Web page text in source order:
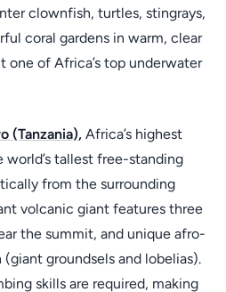
clownfish, turtles, stingrays,
coral gardens in warm, clear
one of Africa’s top underwater
(Tanzania), Africa’s highest
world’s tallest free-standing
from the surrounding
volcanic giant features three
the summit, and unique afro-
groundsels and lobelias).
skills are required, making